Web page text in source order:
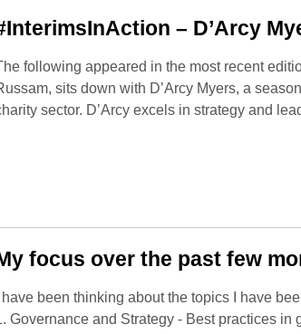
– D’Arcy
following appeared in the most recent
sits down with D’Arcy Myers, a
sector. D’Arcy excels in strategy and
focus over the past few
have been thinking about the topics I have
Governance and Strategy - Best practices